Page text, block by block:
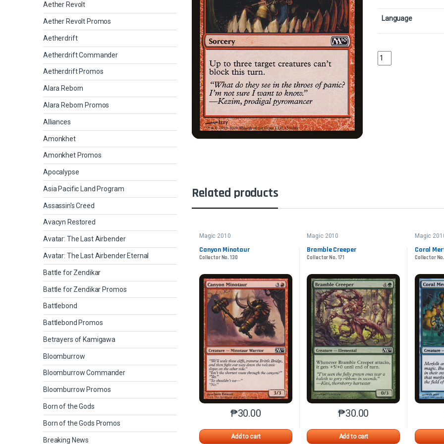
Language
Panic
Related products
Magic 2010
Canyon Minotaur
Collector No. 130
₱30.00
Add to cart
This product has multiple variants. The options may be chosen
Magic 2010
Bramble Creeper
Collector No. 171
₱30.00
Add to cart
This product has multiple
Magic
Coral
Collector
Aether Revolt
Aether Revolt Promos
Aetherdrift
Aetherdrift Commander
Aetherdrift Promos
Alara Reborn
Alara Reborn Promos
Alliances
Amonkhet
Amonkhet Promos
Apocalypse
Asia Pacific Land Program
Assassin's Creed
Avacyn Restored
Avatar: The Last Airbender
Avatar: The Last Airbender Eternal
Battle for Zendikar
Battle for Zendikar Promos
Battlebond
Battlebond Promos
Betrayers of Kamigawa
Bloomburrow
Bloomburrow Commander
Bloomburrow Promos
Born of the Gods
Born of the Gods Promos
Breaking News